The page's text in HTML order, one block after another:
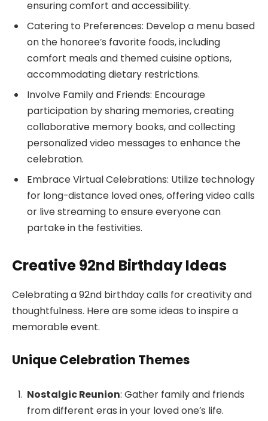
ensuring comfort and accessibility.
Catering to Preferences: Develop a menu based
on the honoree’s favorite foods, including
comfort meals and themed cuisine options,
accommodating dietary restrictions.
Involve Family and Friends: Encourage
participation by sharing memories, creating
collaborative memory books, and collecting
personalized video messages to enhance the
celebration.
Embrace Virtual Celebrations: Utilize technology
for long-distance loved ones, offering video calls
or live streaming to ensure everyone can
partake in the festivities.
Creative 92nd Birthday Ideas
Celebrating a 92nd birthday calls for creativity and
thoughtfulness. Here are some ideas to inspire a
memorable event.
Unique Celebration Themes
Nostalgic Reunion: Gather family and friends
from different eras in your loved one’s life.